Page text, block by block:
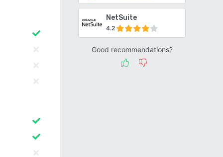
NetSuite
4.2
Good recommendations?